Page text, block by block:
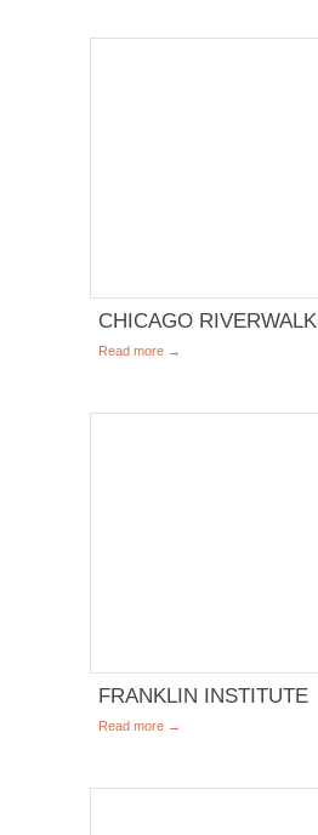
CHICAGO RIVERWALK
Read more →
FRANKLIN INSTITUTE
Read more →